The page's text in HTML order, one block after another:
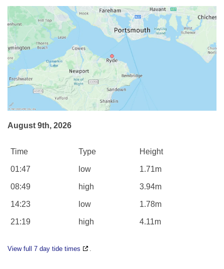
August 9th, 2026
Time Type Height
01:47 low 1.71m
08:49 high 3.94m
14:23 low 1.78m
21:19 high 4.11m
View full 7 day tide times .